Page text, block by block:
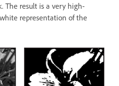
The result is a very high-
representation of the